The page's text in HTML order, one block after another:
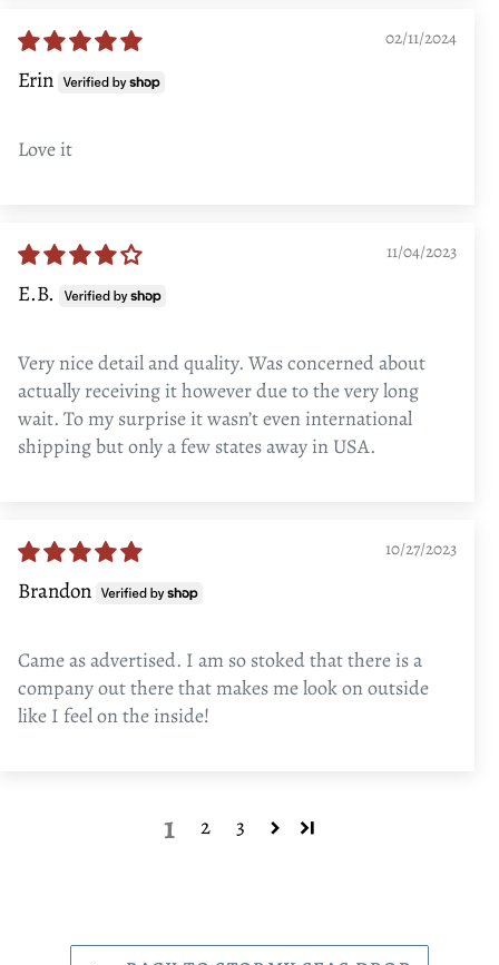
02/11/2024
Erin
Love it
11/04/2023
E.B.
Very nice detail and quality. Was concerned about
actually receiving it however due to the very long
wait. To my surprise it wasn’t even international
shipping but only a few states away in USA.
10/27/2023
Brandon
Came as advertised. I am so stoked that there is a
company out there that makes me look on outside
like I feel on the inside!
1 2 3